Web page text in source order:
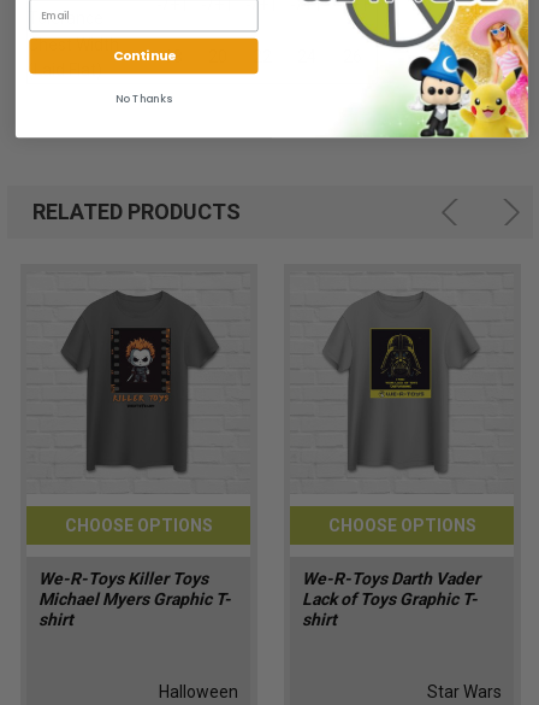
Tolerance
-/+1 -/+1 -/+1 -/+1 -/+1
Chest Width
(Laid Flat)
18
RELATED PRODUCTS
CHOOSE OPTIONS
We-R-Toys Killer Toys
Michael Myers Graphic T-
shirt
Halloween
CHOOSE OPTIONS
We-R-Toys Darth Vader
Lack of Toys Graphic T-
shirt
Star Wars
Continue
No Thanks